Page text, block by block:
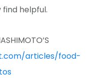
helpful.
articles/food-